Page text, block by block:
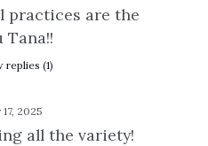
practices are the
Tana!!
replies (1)
2025
all the variety!